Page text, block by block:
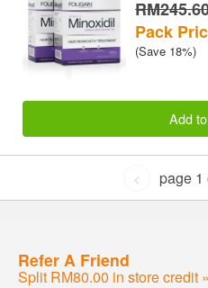
Pack
(Save 18%)
Add
< page 1
Refer A Friend
Split RM80.00 in store credit »